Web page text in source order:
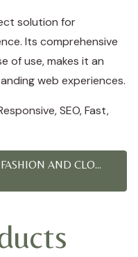
solution for
Its comprehensive
of use, makes it an
web experiences.
SEO, Fast,
AND CLO...